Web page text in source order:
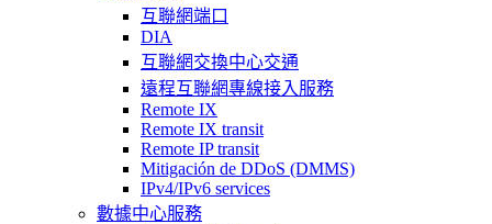
互聯網端口
DIA
互聯網交換中心交通
遠程互聯網專線接入服務
Remote IX
Remote IX transit
Remote IP transit
Mitigación de DDoS (DMMS)
IPv4/IPv6 services
數據中心服務